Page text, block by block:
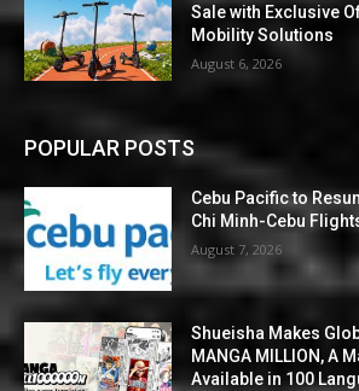
Sale with Exclusive
Mobility Solutions
August 6, 2026
POPULAR POSTS
Cebu Pacific to
Chi Minh-Cebu
August 7, 2026
Shueisha Makes
MANGA MILLION, A
Available in 100